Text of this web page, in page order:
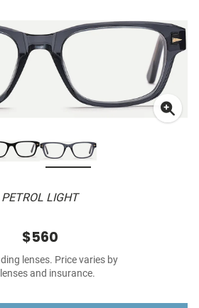
PETROL LIGHT
$560
lenses. Price varies by
and insurance.